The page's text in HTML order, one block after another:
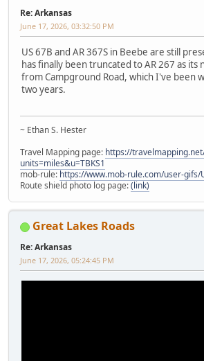
Re: Arkansas
June 17, 2026, 03:32:50 PM
US 67B and AR 367S in Beebe are still
has finally been truncated to AR 267 as
from Campground Road, which I've been
two years.
~ Ethan S. Hester
Travel Mapping page: https://
units=miles&u=TBKS1
mob-rule: https://www.mob-rule.com/user-gifs/
Route shield photo log page:(link)
Great Lakes Roads
Re: Arkansas
June 17, 2026, 05:24:45 PM